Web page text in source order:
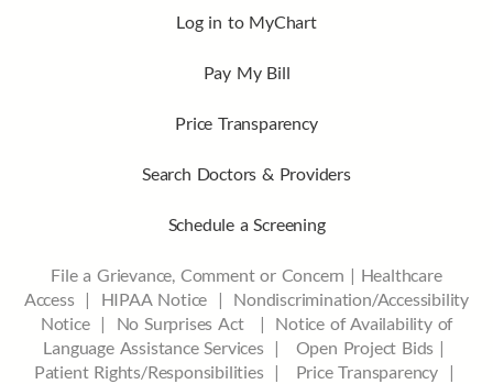
Log in to MyChart
Pay My Bill
Price Transparency
Search Doctors & Providers
Schedule a Screening
File a Grievance, Comment or Concern | Healthcare
Access| HIPAA Notice | Nondiscrimination/Accessibility
Notice | No Surprises Act | Notice of Availability of
Language Assistance Services | Open Project Bids |
Patient Rights/Responsibilities | Price Transparency |